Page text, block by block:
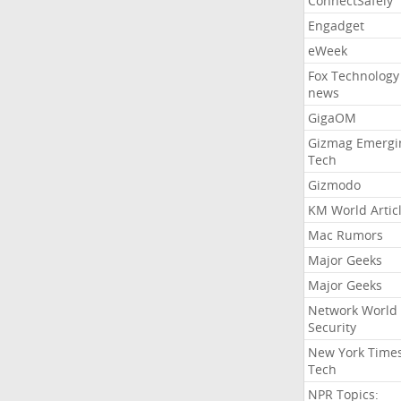
Engadget
eWeek
Fox Technology
news
GigaOM
Gizmag
Tech
Gizmodo
KM World
Mac Rumors
Major Geeks
Major Geeks
Network World
Security
New York
Tech
NPR Topics: